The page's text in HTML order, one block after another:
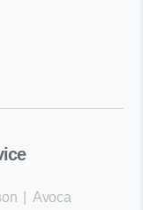
|Avoca